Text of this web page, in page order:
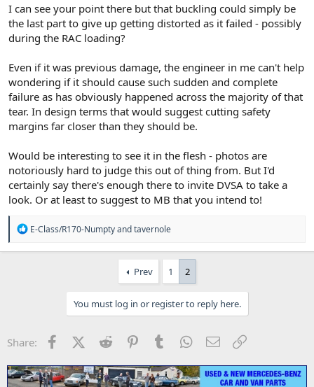
I can see your point there but that buckling could simply be
the last part to give up getting distorted as it failed - possibly
during the RAC loading?
Even if it was previous damage, the engineer in me can't help
wondering if it should cause such sudden and complete
failure as has obviously happened across the majority of that
tear. In design terms that would suggest cutting safety
margins far closer than they should be.
Would be interesting to see it in the flesh - photos are
notoriously hard to judge this out of thing from. But I'd
certainly say there's enough there to invite DVSA to take a
look. Or at least to suggest to MB that you intend to!
R
a
E-Class/R170-Numptyandtavernole
Prev 1 2
You must log in or register to reply here.
Share: FacebookX (Twitter)
Reddit PinterestTumblr WhatsApp
Email